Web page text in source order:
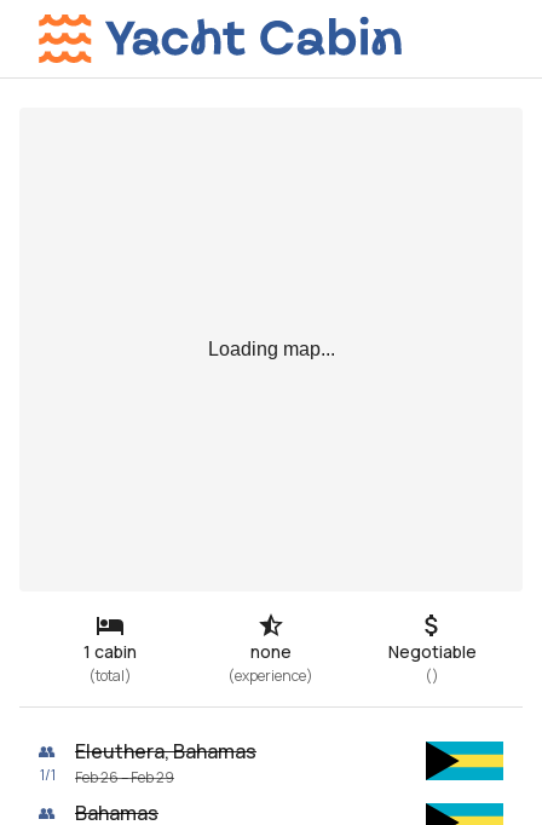
Loading map...
1 cabin
(total)
none
(experience)
Negotiable
()
👥
1/1
Eleuthera, Bahamas
Feb 26 – Feb 29
👥 Bahamas